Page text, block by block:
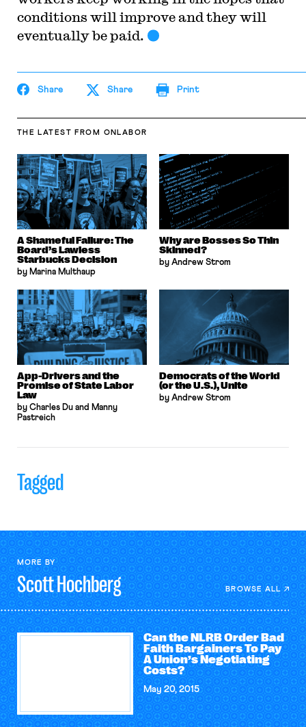
conditions will improve and they will
eventually be paid.
Share Share Print
THE LATEST FROM ONLABOR
A Shameful Failure: The
Board’s Lawless
Starbucks Decision
by Marina Multhaup
Why are Bosses So Thin
Skinned?
by Andrew Strom
App-Drivers and the
Promise of State Labor
Law
by Charles Du and Manny
Pastreich
Democrats of the World
(or the U.S.), Unite
by Andrew Strom
Tagged
MORE BY
ScottHochberg BROWSE ALL
Can the NLRB Order Bad
Faith Bargainers To Pay
A Union’s Negotiating
Costs?
May 20, 2015